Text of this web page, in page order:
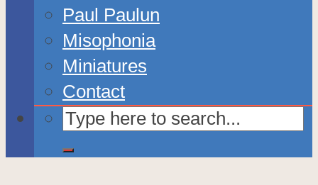
Paul Paulun
Misophonia
Miniatures
Contact